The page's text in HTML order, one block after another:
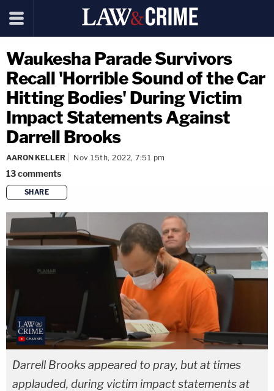
Waukesha Parade Survivors
Recall 'Horrible Sound of the Car
Hitting Bodies' During Victim
Impact Statements Against
Darrell Brooks
AARON KELLER Nov 15th, 2022, 7:51 pm
13comments
SHARE
copy link
Darrell Brooks appeared to pray, but at times
applauded, during victim impact statements at